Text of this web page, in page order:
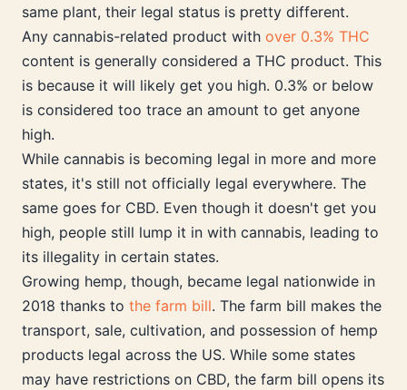
same plant, their legal status is pretty different.
Any cannabis-related product with over 0.3% THC
content is generally considered a THC product. This
is because it will likely get you high. 0.3% or below
is considered too trace an amount to get anyone
high.
While cannabis is becoming legal in more and more
states, it's still not officially legal everywhere. The
same goes for CBD. Even though it doesn't get you
high, people still lump it in with cannabis, leading to
its illegality in certain states.
Growing hemp, though, became legal nationwide in
2018 thanks to the farm bill. The farm bill makes the
transport, sale, cultivation, and possession of hemp
products legal across the US. While some states
may have restrictions on CBD, the farm bill opens its